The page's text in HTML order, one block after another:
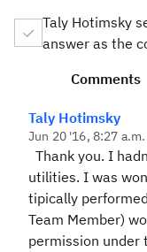
Taly Hotimsky
answer as the
Comments
Taly Hotimsky
Jun 20 '16, 8:27 a.m.
Thank you. I
utilities. I was
tipically
Team Member)
permission under